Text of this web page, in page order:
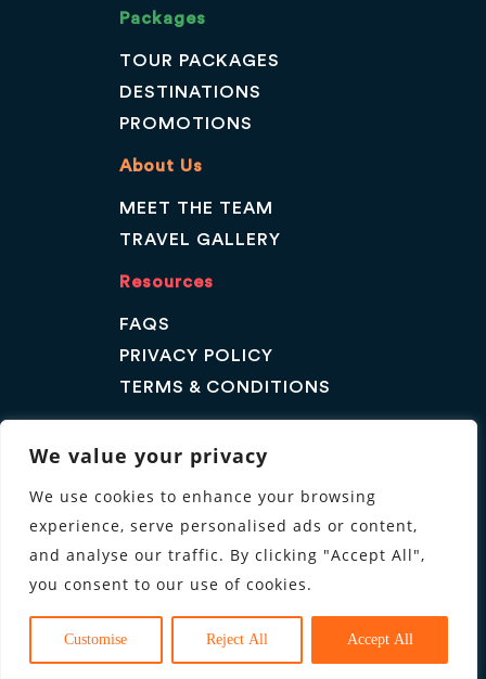
We value your privacy
We use cookies to enhance your browsing
experience, serve personalised ads or content,
and analyse our traffic. By clicking "Accept All",
you consent to our use of cookies.
Customise Reject All Accept All
Packages
TOUR PACKAGES
DESTINATIONS
PROMOTIONS
About Us
MEET THE TEAM
TRAVEL GALLERY
Resources
FAQS
PRIVACY POLICY
TERMS & CONDITIONS
GET A QUOTE
ENQUIRE
Follow us